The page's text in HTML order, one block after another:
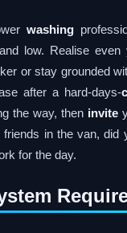
washing
low. Realise
or stay grounded
after a hard-days-
the way, then invite
friends in the van,
for the day.